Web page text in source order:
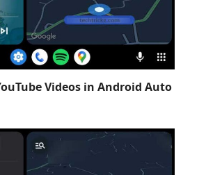
Videos in Android Auto